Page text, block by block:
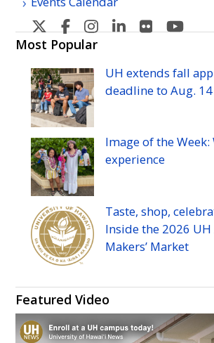
U
H
Manoa's
Twitter
U
H
Manoa's
Facebook
U
Manoa's
Instagram
U
Manoa's
Linkedin
U
Flickr
Most Popular
UH extends fall
deadline toAug. 14
Image of the
experience
Taste, shop,
Inside the 2026 UH
Makers’ Market
Featured Video